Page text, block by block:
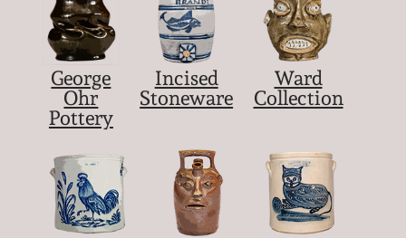
George
Ohr
Pottery
Incised
Stoneware
Ward
Collection